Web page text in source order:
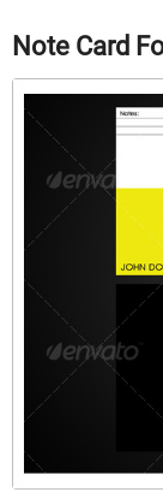
Note Card